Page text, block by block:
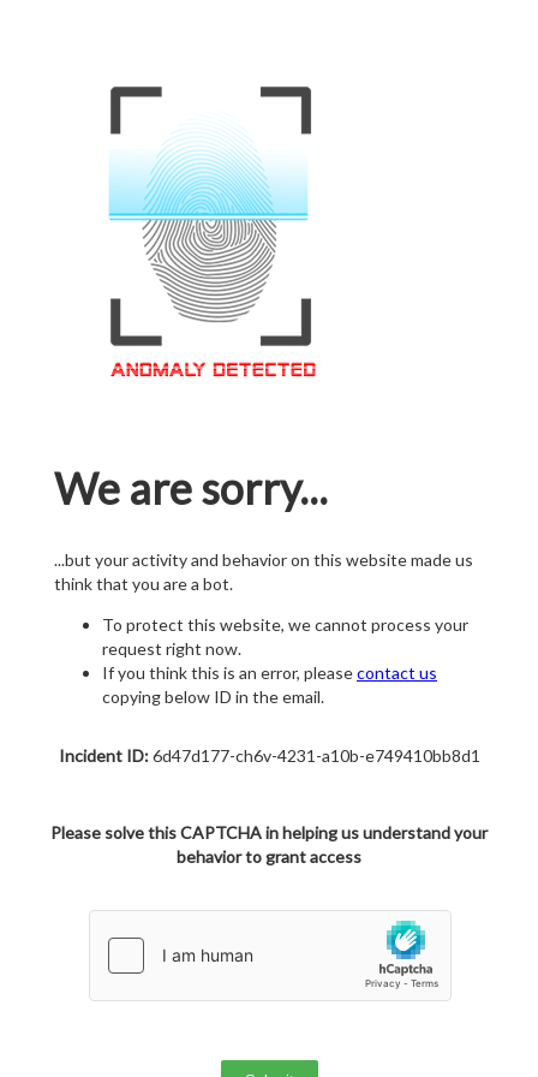
We are sorry...
...but your activity and behavior on this website made us
think that you are a bot.
To protect this website, we cannot process your
request right now.
If you think this is an error, pleasecontact us
copying below ID in the email.
Incident ID:6d47d177-ch6v-4231-a10b-e749410bb8d1
Please solve this CAPTCHA in helping us understand your
behavior to grant access